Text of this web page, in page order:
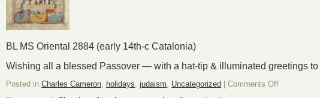
BL MS Oriental 2884 (early 14th-c Catalonia)
Wishing all a blessed Passover — with a hat-tip & illuminated greetings to
Posted in Charles Cameron, holidays, judaism, Uncategorized Comments Offon